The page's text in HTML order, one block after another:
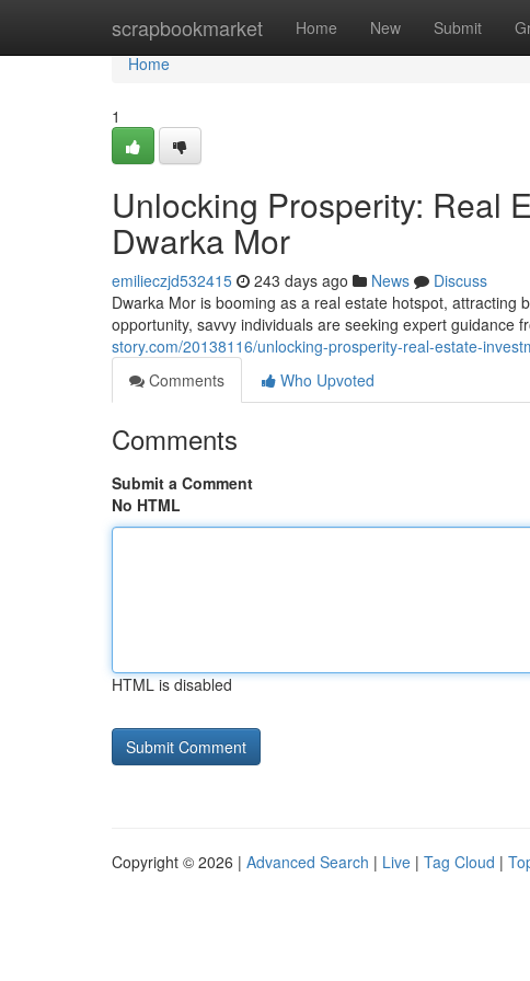
scrapbookmarket Home New Submit
Home
Home
1
Unlocking Prosperity: Real
Dwarka Mor
emilieczjd532415 243 days ago News
Discuss
Dwarka Mor is booming as a real estate hotspot,
opportunity, savvy individuals are seeking expert guidance
story.com/20138116/unlocking-prosperity-real-estate-
Comments
Who Upvoted
Comments
Submit a Comment
No HTML
HTML is disabled
Copyright © 2026 | Advanced Search | Live | Tag Cloud |